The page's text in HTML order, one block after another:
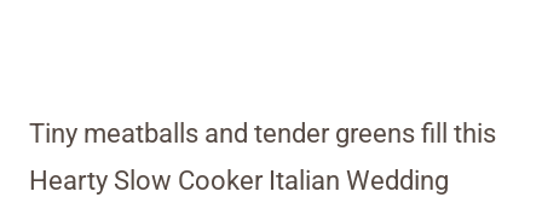
Tiny meatballs and tender greens fill this
Hearty Slow Cooker Italian Wedding